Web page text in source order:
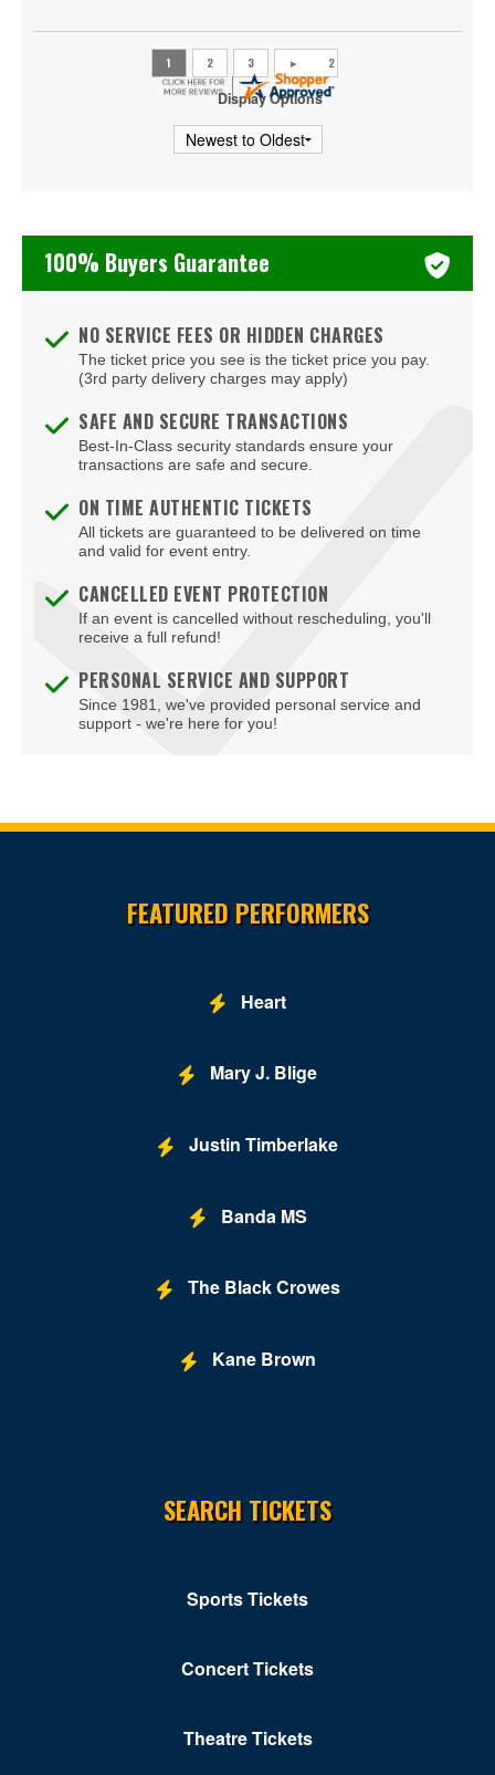
mike.
Display Options
100% Buyers Guarantee
NO SERVICE FEES OR HIDDEN CHARGES
The ticket price you see is the ticket price you pay.
(3rd party delivery charges may apply)
SAFE AND SECURE TRANSACTIONS
Best-In-Class security standards ensure your
transactions are safe and secure.
ON TIME AUTHENTIC TICKETS
All tickets are guaranteed to be delivered on time
and valid for event entry.
CANCELLED EVENT PROTECTION
If an event is cancelled without rescheduling, you'll
receive a full refund!
PERSONAL SERVICE AND SUPPORT
Since 1981, we've provided personal service and
support - we're here for you!
FEATURED PERFORMERS
Heart
Mary J. Blige
Justin Timberlake
Banda MS
The Black Crowes
Kane Brown
SEARCH TICKETS
Sports Tickets
Concert Tickets
Theatre Tickets